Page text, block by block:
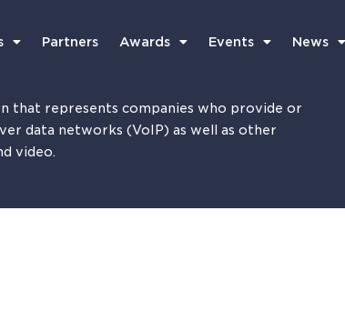
Partners Awards Events News
that represents companies who provide or
data networks (VoIP) as well as other
video.